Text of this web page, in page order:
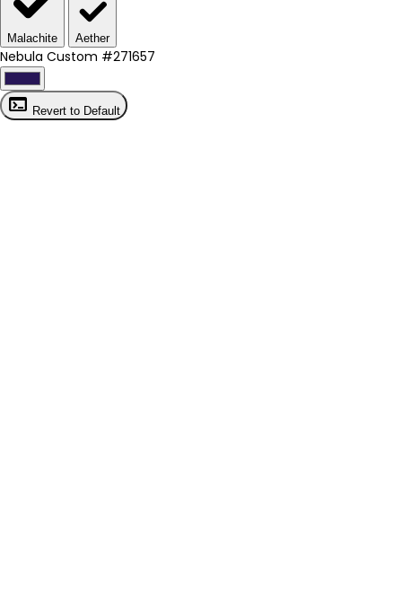
Malachite Aether
Nebula Custom #271657
terminal Revert to Default